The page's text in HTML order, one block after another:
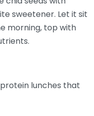
sweetener. Let it sit
morning, top with
lunches that